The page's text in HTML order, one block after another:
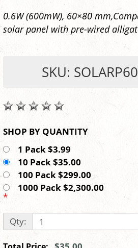
0.6W (600mW), 60×80
solar panel with pre-wired
SKU:
SHOP BY QUANTITY
1 Pack $3.99
10 Pack $35.00
100 Pack $299.00
1000 Pack $2,300.00
*
Qty: